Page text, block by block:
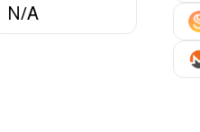
N/A